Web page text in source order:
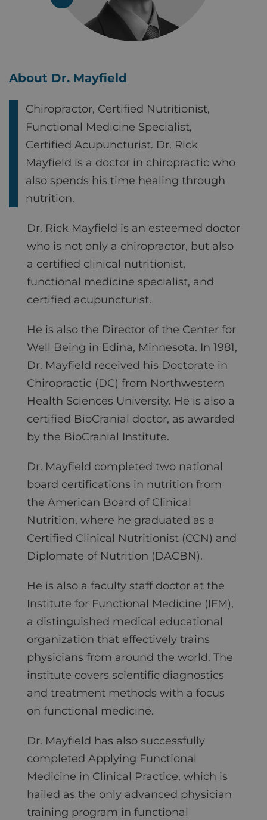
About Dr. Mayfield
Chiropractor, Certified Nutritionist,
Functional Medicine Specialist,
Certified Acupuncturist. Dr. Rick
Mayfield is a doctor in chiropractic who
also spends his time healing through
nutrition.
Dr. Rick Mayfield is an esteemed doctor
who is not only a chiropractor, but also
a certified clinical nutritionist,
functional medicine specialist, and
certified acupuncturist.
He is also the Director of the Center for
Well Being in Edina, Minnesota. In 1981,
Dr. Mayfield received his Doctorate in
Chiropractic (DC) from Northwestern
Health Sciences University. He is also a
certified BioCranial doctor, as awarded
by the BioCranial Institute.
Dr. Mayfield completed two national
board certifications in nutrition from
the American Board of Clinical
Nutrition, where he graduated as a
Certified Clinical Nutritionist (CCN) and
Diplomate of Nutrition (DACBN).
He is also a faculty staff doctor at the
Institute for Functional Medicine (IFM),
a distinguished medical educational
organization that effectively trains
physicians from around the world. The
institute covers scientific diagnostics
and treatment methods with a focus
on functional medicine.
Dr. Mayfield has also successfully
completed Applying Functional
Medicine in Clinical Practice, which is
hailed as the only advanced physician
training program in functional